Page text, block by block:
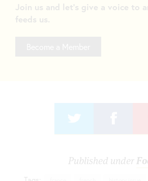
Join us and let's give a voice to
feeds us.
Published under